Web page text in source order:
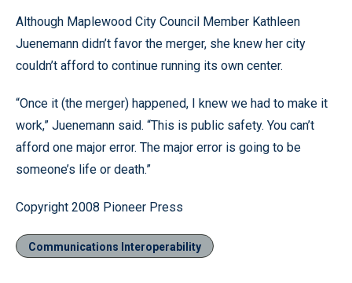
Although Maplewood City Council Member Kathleen
Juenemann didn’t favor the merger, she knew her city
couldn’t afford to continue running its own center.
“Once it (the merger) happened, I knew we had to make it
work,” Juenemann said. “This is public safety. You can’t
afford one major error. The major error is going to be
someone’s life or death.”
Copyright 2008 Pioneer Press
Communications Interoperability